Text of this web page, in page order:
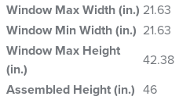
Window Max Width (in.) 21.63
Window Min Width (in.) 21.63
Window Max Height
(in.)
42.38
Assembled Height (in.) 46